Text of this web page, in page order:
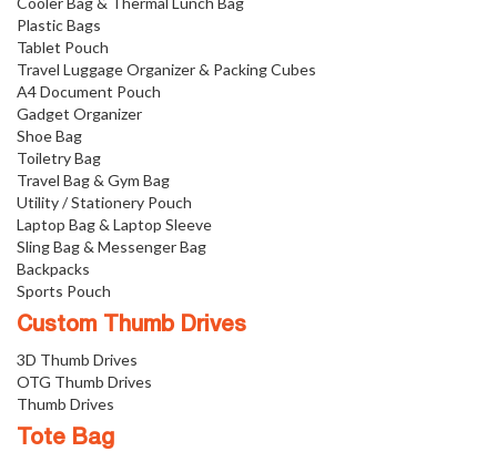
Plastic Bags
Tablet Pouch
Travel Luggage Organizer & Packing Cubes
A4 Document Pouch
Gadget Organizer
Shoe Bag
Toiletry Bag
Travel Bag & Gym Bag
Utility / Stationery Pouch
Laptop Bag & Laptop Sleeve
Sling Bag & Messenger Bag
Backpacks
Sports Pouch
Custom Thumb Drives
3D Thumb Drives
OTG Thumb Drives
Thumb Drives
Tote Bag